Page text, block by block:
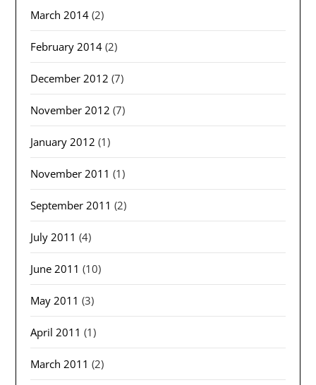
March 2014 (2)
February 2014 (2)
December 2012 (7)
November 2012 (7)
January 2012 (1)
November 2011 (1)
September 2011 (2)
July 2011 (4)
June 2011 (10)
May 2011 (3)
April 2011 (1)
March 2011 (2)